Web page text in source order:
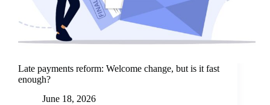
Late payments reform: Welcome change, but is it fast
enough?
June 18, 2026